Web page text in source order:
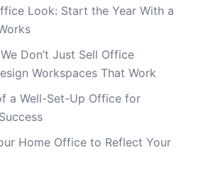
Look: Start the Year With a
Don’t Just Sell Office
Workspaces That Work
a Well-Set-Up Office for
Home Office to Reflect Your